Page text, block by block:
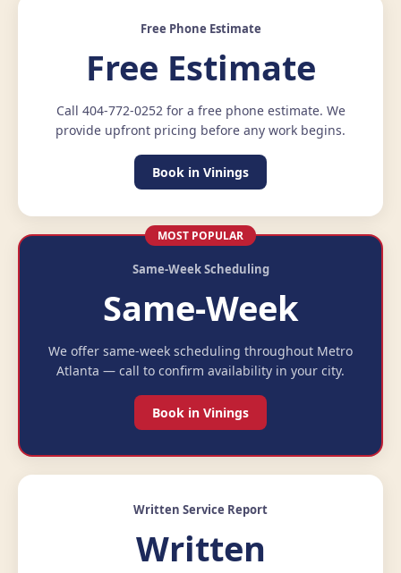
Free Phone Estimate
Free Estimate
Call 404-772-0252 for a free phone estimate. We
provide upfront pricing before any work begins.
Book in Vinings
MOST POPULAR
Same-Week Scheduling
Same-Week
We offer same-week scheduling throughout Metro
Atlanta — call to confirm availability in your city.
Book in Vinings
Written Service Report
Written